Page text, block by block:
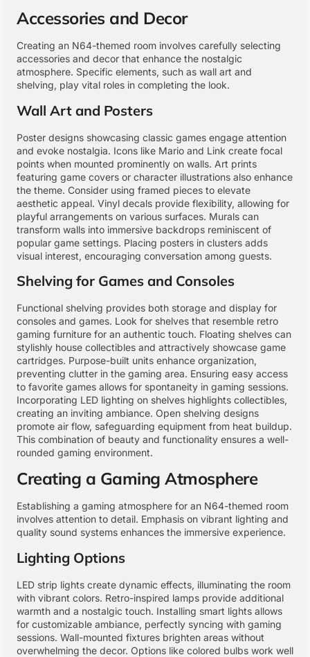
Accessories and Decor
Creating an N64-themed room involves carefully selecting
accessories and decor that enhance the nostalgic
atmosphere. Specific elements, such as wall art and
shelving, play vital roles in completing the look.
Wall Art and Posters
Poster designs showcasing classic games engage attention
and evoke nostalgia. Icons like Mario and Link create focal
points when mounted prominently on walls. Art prints
featuring game covers or character illustrations also enhance
the theme. Consider using framed pieces to elevate
aesthetic appeal. Vinyl decals provide flexibility, allowing for
playful arrangements on various surfaces. Murals can
transform walls into immersive backdrops reminiscent of
popular game settings. Placing posters in clusters adds
visual interest, encouraging conversation among guests.
Shelving for Games and Consoles
Functional shelving provides both storage and display for
consoles and games. Look for shelves that resemble retro
gaming furniture for an authentic touch. Floating shelves can
stylishly house collectibles and attractively showcase game
cartridges. Purpose-built units enhance organization,
preventing clutter in the gaming area. Ensuring easy access
to favorite games allows for spontaneity in gaming sessions.
Incorporating LED lighting on shelves highlights collectibles,
creating an inviting ambiance. Open shelving designs
promote air flow, safeguarding equipment from heat buildup.
This combination of beauty and functionality ensures a well-
rounded gaming environment.
Creating a Gaming Atmosphere
Establishing a gaming atmosphere for an N64-themed room
involves attention to detail. Emphasis on vibrant lighting and
quality sound systems enhances the immersive experience.
Lighting Options
LED strip lights create dynamic effects, illuminating the room
with vibrant colors. Retro-inspired lamps provide additional
warmth and a nostalgic touch. Installing smart lights allows
for customizable ambiance, perfectly syncing with gaming
sessions. Wall-mounted fixtures brighten areas without
overwhelming the decor. Options like colored bulbs work well